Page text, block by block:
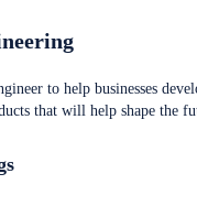
to help businesses
that will help shape the